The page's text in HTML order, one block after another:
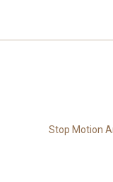
Stop Motion